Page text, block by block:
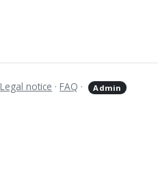
Legal notice · FAQ · Admin